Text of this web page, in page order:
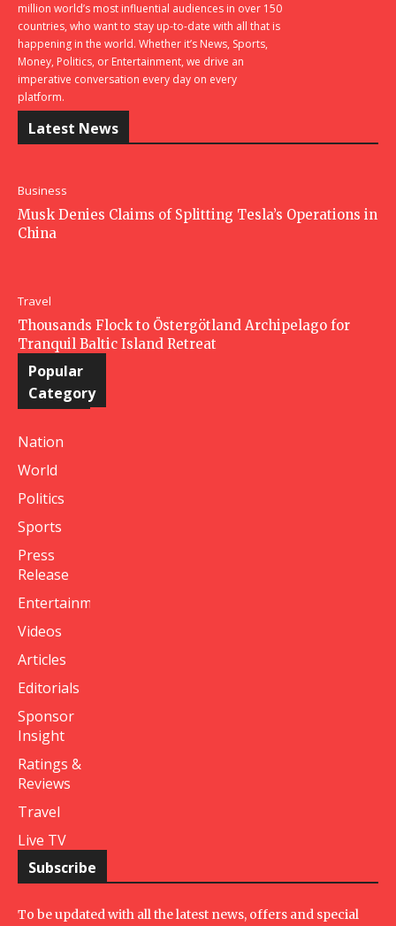
million world’s most influential audiences in over 150
countries, who want to stay up-to-date with all that is
happening in the world. Whether it’s News, Sports,
Money, Politics, or Entertainment, we drive an
imperative conversation every day on every
platform.
Latest News
Business
Musk Denies Claims of Splitting Tesla’s Operations in
China
Travel
Thousands Flock to Östergötland Archipelago for
Tranquil Baltic Island Retreat
Popular
Category
Nation
World
Politics
Sports
Press
Release
Entertainment
Videos
Articles
Editorials
Sponsor
Insight
Ratings &
Reviews
Travel
Live TV
Subscribe
To be updated with all the latest news, offers and special